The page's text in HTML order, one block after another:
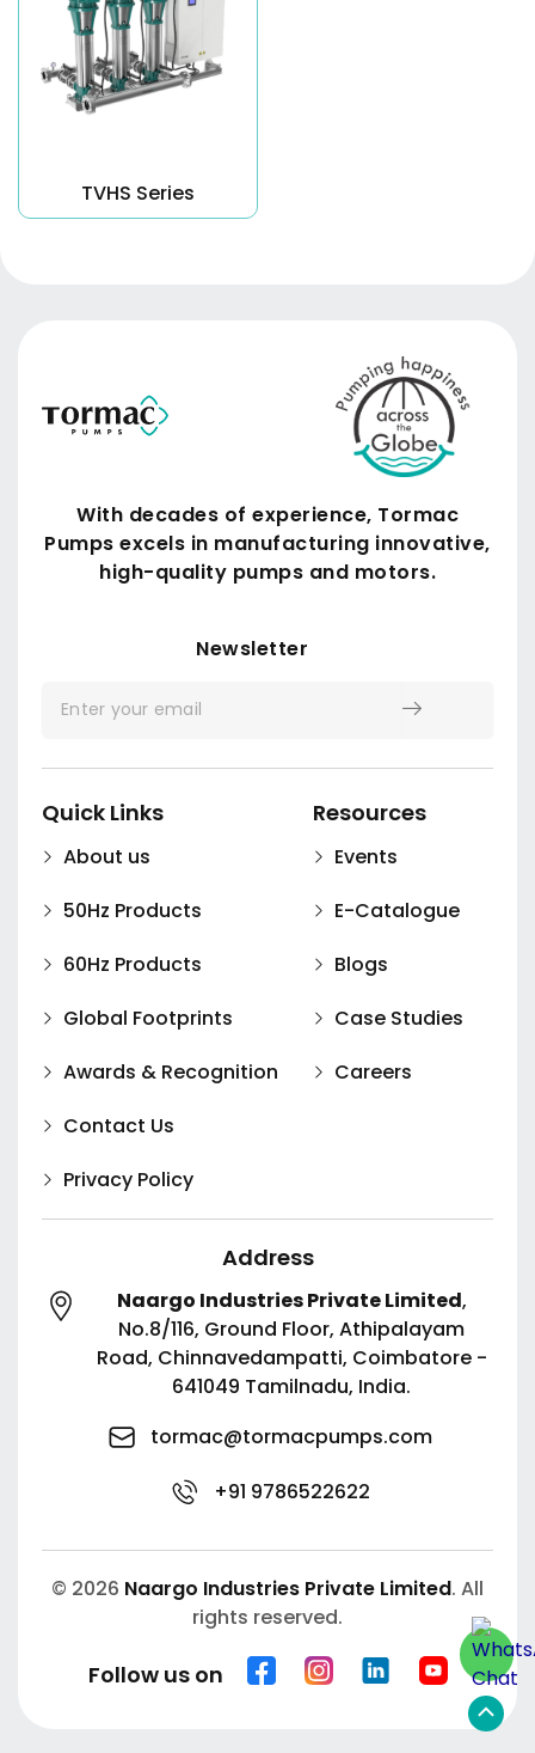
TVHS Series
With decades of experience, Tormac
Pumps excels in manufacturing innovative,
high-quality pumps and motors.
Newsletter
Quick Links
About us
50Hz Products
60Hz Products
Global Footprints
Awards & Recognition
Contact Us
Privacy Policy
Resources
Events
E-Catalogue
Blogs
Case Studies
Careers
Address
Naargo Industries Private Limited,
No.8/116, Ground Floor, Athipalayam
Road, Chinnavedampatti, Coimbatore -
641049 Tamilnadu, India.
tormac@tormacpumps.com
+91 9786522622
© 2026 Naargo Industries Private Limited. All
rights reserved.
Follow us on
Scroll